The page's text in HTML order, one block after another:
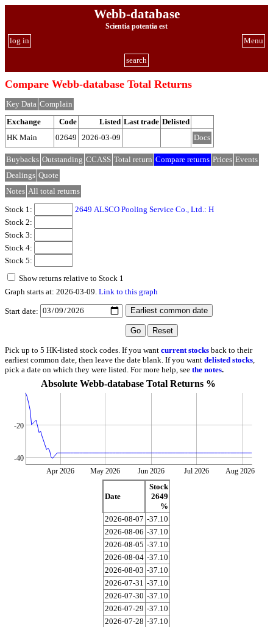
Webb-database
Scientia potentia est
Menu
log in
search
Compare Webb-database Total Returns
Key Data Complain
Exchange
Code Listed Last trade Delisted
HK Main
02649 2026-03-09 Docs
Buybacks Outstanding CCASS Total return Compare returns Prices Events
Dealings Quote
Notes All total returns
Stock 1:
2649 ALSCO Pooling Service Co., Ltd.: H
Stock 2:
Stock 3:
Stock 4:
Stock 5:
Show returns relative to Stock 1
Graph starts at: 2026-03-09. Link to this graph
Start date:
Pick up to 5 HK-listed stock codes. If you want current stocks back to their
earliest common date, then leave the date blank. If you want delisted stocks
pick a date on which they were listed. For more help, see the notes.
Absolute Webb-database Total Returns %
-40
-20
Apr 2026 May 2026 Jun 2026 Jul 2026 Aug 2026
Date
Stock
2649
%
2026-08-07 -37.10
2026-08-06 -37.10
2026-08-05 -37.10
2026-08-04 -37.10
2026-08-03 -37.10
2026-07-31 -37.10
2026-07-30 -37.10
2026-07-29 -37.10
2026-07-28 -37.10